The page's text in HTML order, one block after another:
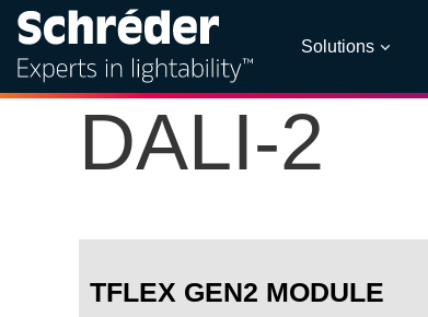
Solutions
DALI-2
TFLEX GEN2 MODULE